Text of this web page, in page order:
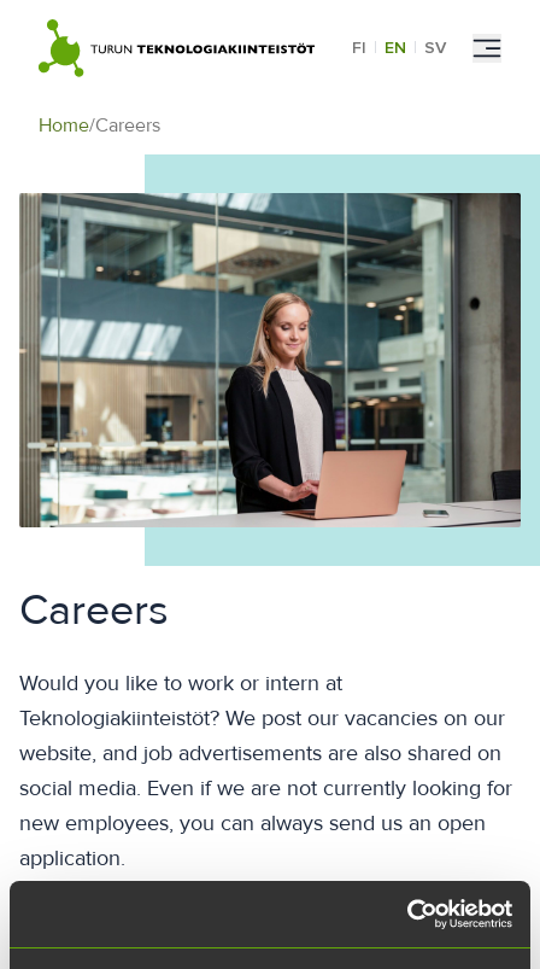
content
FI | EN | SV
Home/Careers
Careers
Would you like to work or intern at
Teknologiakiinteistöt? We post our vacancies on our
website, and job advertisements are also shared on
social media. Even if we are not currently looking for
new employees, you can always send us an open
application.